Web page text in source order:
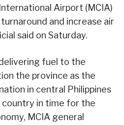
Airport (MCIA)
and increase air
said on Saturday.
fuel to the
the province as the
in central Philippines
country in time for the
MCIA general